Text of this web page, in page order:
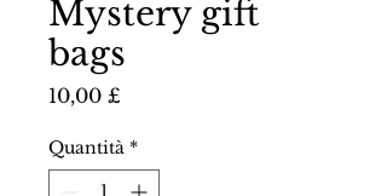
Mystery gift
bags
10,00 £
Quantità *